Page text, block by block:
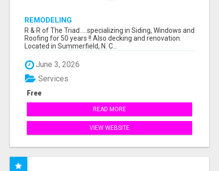
REMODELING
R & R of The Triad.....specializing in Siding, Windows and
Roofing for 50 years !! Also decking and renovation.
Located in Summerfield, N. C...
June 3, 2026
Free
Services
READ MORE
VIEW WEBSITE